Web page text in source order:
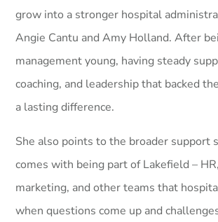
grow into a stronger hospital
Angie Cantu and Amy Holland. After
management young, having steady
coaching, and leadership that backed
a lasting difference.
She also points to the broader support
comes with being part of Lakefield –
marketing, and other teams that
when questions come up and